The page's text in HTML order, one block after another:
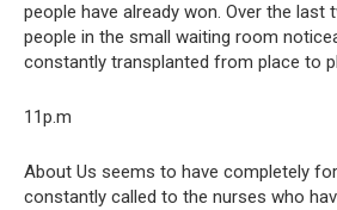
people have already won. Over the last
people in the small waiting room
constantly transplanted from place to
11p.m
About Us seems to have completely
constantly called to the nurses who